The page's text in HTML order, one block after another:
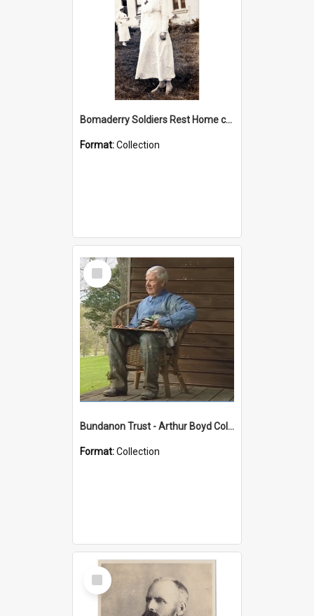
Bomaderry Soldiers Rest Home collection
Format:Collection
Select
Item
Bundanon Trust - Arthur Boyd Collection
Format:Collection
Select
Item